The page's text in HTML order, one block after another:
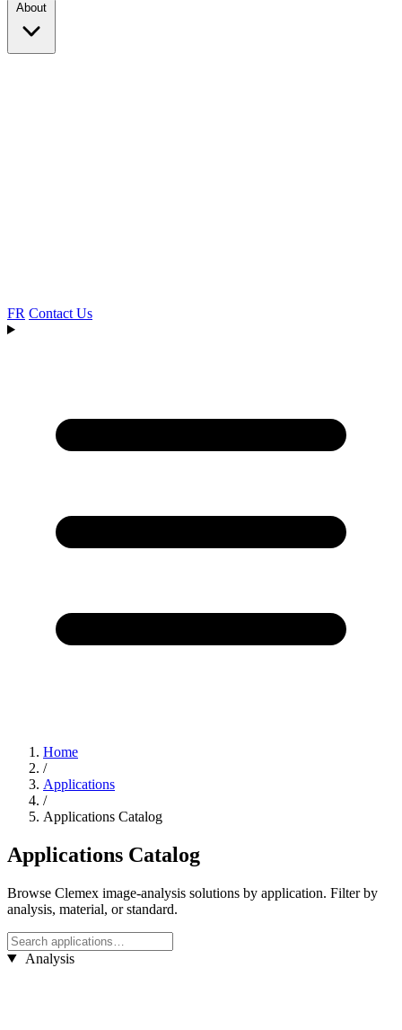
About
FR Contact Us
Home
/
Applications
/
Applications Catalog
Applications Catalog
Browse Clemex image-analysis solutions by application. Filter by
analysis, material, or standard.
Analysis